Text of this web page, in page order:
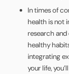
In times of
health is not
research and
healthy
integrating
your life,